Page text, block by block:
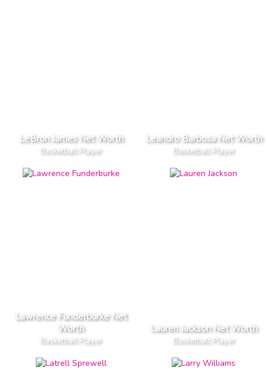
LeBron James Net Worth
Basketball Player
Leandro Barbosa Net Worth
Basketball Player
Lawrence Funderburke Net
Worth
Basketball Player
Lauren Jackson Net Worth
Basketball Player